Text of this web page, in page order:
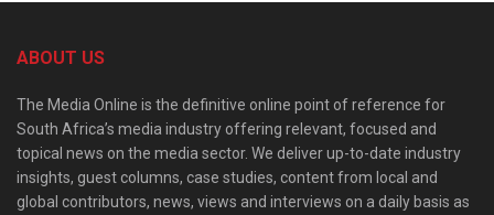
ABOUT US
The Media Online is the definitive online point of reference for
South Africa’s media industry offering relevant, focused and
topical news on the media sector. We deliver up-to-date industry
insights, guest columns, case studies, content from local and
global contributors, news, views and interviews on a daily basis as